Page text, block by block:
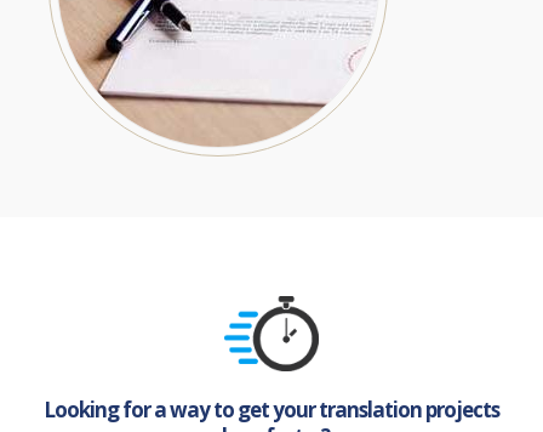
Looking for a way to get your translation projects